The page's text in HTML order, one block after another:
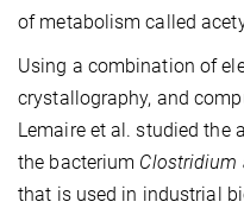
of metabolism called
Using a combination of
crystallography, and
Lemaire et al. studied the
the bacterium Clostridium
that is used in industrial